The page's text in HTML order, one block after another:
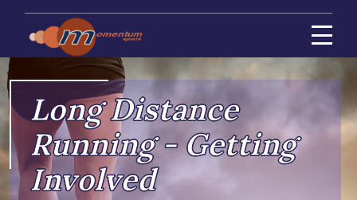
Long Distance
Running - Getting
Involved